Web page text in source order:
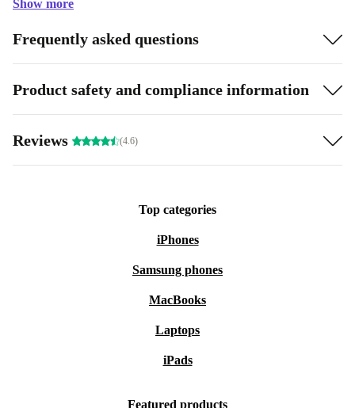
Show more
Frequently asked questions
Product safety and compliance information
Reviews (4.6)
Top categories
iPhones
Samsung phones
MacBooks
Laptops
iPads
Featured products